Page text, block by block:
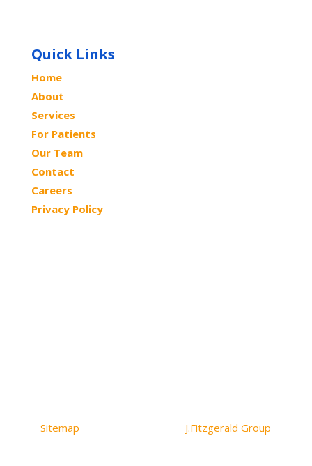
Quick Links
Home
About
Services
For Patients
Our Team
Contact
Careers
Privacy Policy
Sitemap J.Fitzgerald Group